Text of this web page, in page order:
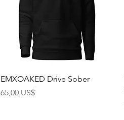
Rychlý náhled
EMXOAKED Drive Sober
Cena
65,00 US$